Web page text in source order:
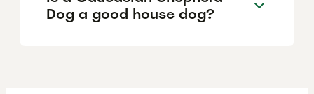
Dog a good house dog?